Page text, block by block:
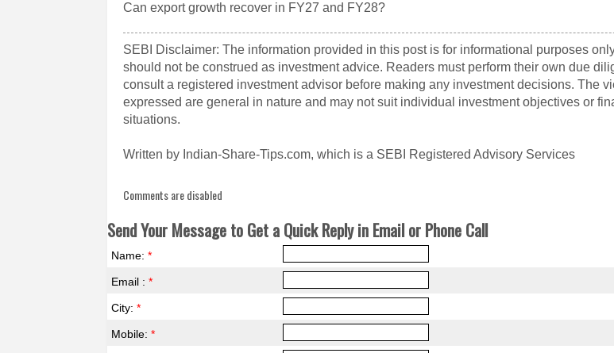
Can export growth recover in FY27 and FY28?
SEBI Disclaimer: The information provided in this post is for informational purposes
should not be construed as investment advice. Readers must perform their own due
consult a registered investment advisor before making any investment decisions. The
expressed are general in nature and may not suit individual investment objectives or
situations.
Written by Indian-Share-Tips.com, which is a SEBI Registered Advisory Services
Comments are disabled
Send Your Message to Get a Quick Reply in Email or Phone Call
Name:*
Email :*
City:*
Mobile:*